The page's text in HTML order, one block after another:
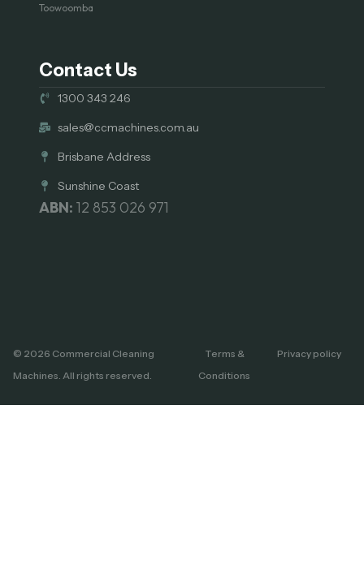
Toowoomba
Contact Us
1300 343 246
sales@ccmachines.com.au
Brisbane Address
Sunshine Coast
ABN: 12 853 026 971
© 2026 Commercial Cleaning
Machines. All rights reserved.
Terms &
Conditions
Privacy policy